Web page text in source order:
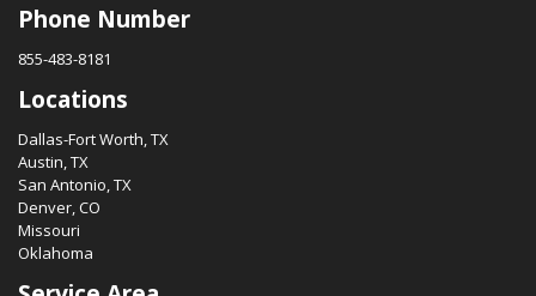
Phone Number
855-483-8181
Locations
Dallas-Fort Worth, TX
Austin, TX
San Antonio, TX
Denver, CO
Missouri
Oklahoma